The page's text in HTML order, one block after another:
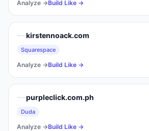
Analyze →Build Like →
kirstennoack.com
Squarespace
Analyze →Build Like →
purpleclick.com.ph
Duda
Analyze →Build Like →